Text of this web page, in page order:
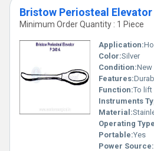
Bristow Periosteal Elevator
Minimum Order Quantity : 1 Piece
Application:
Color:Silver
Condition:New
Features:
Function:To lift
Instruments
Material:
Operating
Portable:Yes
Power Source: